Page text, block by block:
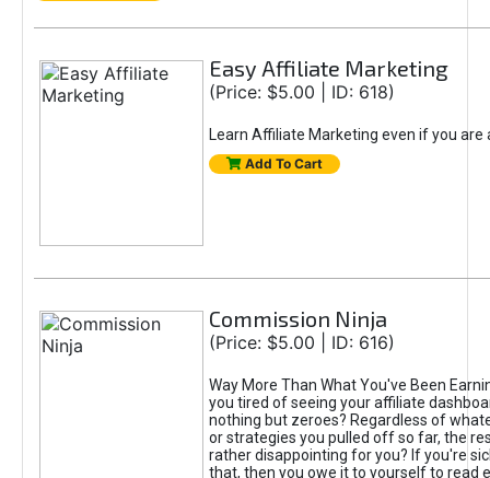
Easy Affiliate Marketing
(Price: $5.00 | ID: 618)
Learn Affiliate Marketing even if you are
Add To Cart
Commission Ninja
(Price: $5.00 | ID: 616)
Way More Than What You've Been
you tired of seeing your affiliate
nothing but zeroes? Regardless of
or strategies you pulled off so far, the
rather disappointing for you? If you're
that, then you owe it to yourself to read